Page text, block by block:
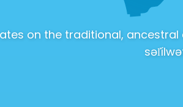
on the traditional,